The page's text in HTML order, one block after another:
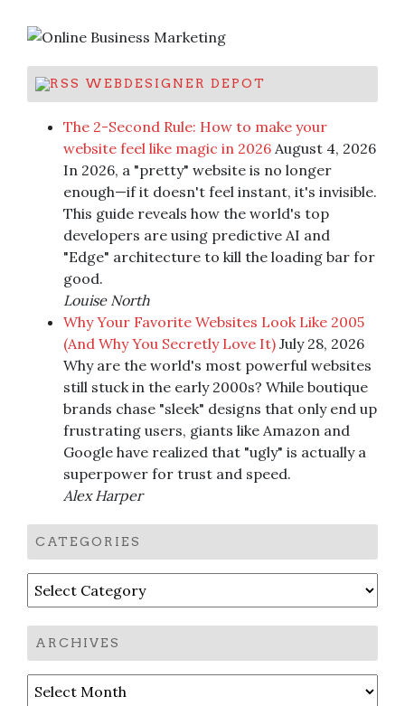
WEBDESIGNER DEPOT
The 2-Second Rule: How to make your
website feel like magic in 2026 August 4, 2026
In 2026, a "pretty" website is no longer
enough—if it doesn't feel instant, it's invisible.
This guide reveals how the world's top
developers are using predictive AI and
"Edge" architecture to kill the loading bar for
good.
Louise North
Why Your Favorite Websites Look Like 2005
(And Why You Secretly Love It) July 28, 2026
Why are the world's most powerful websites
still stuck in the early 2000s? While boutique
brands chase "sleek" designs that only end up
frustrating users, giants like Amazon and
Google have realized that "ugly" is actually a
superpower for trust and speed.
Alex Harper
CATEGORIES
Categories
ARCHIVES
Archives